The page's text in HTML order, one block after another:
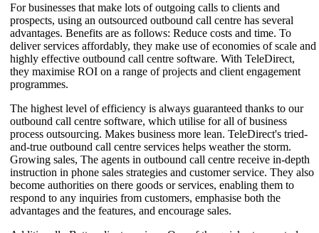
For businesses that make lots of outgoing calls to clients and
prospects, using an outsourced outbound call centre has several
advantages. Benefits are as follows: Reduce costs and time. To
deliver services affordably, they make use of economies of scale and
highly effective outbound call centre software. With TeleDirect,
they maximise ROI on a range of projects and client engagement
programmes.
The highest level of efficiency is always guaranteed thanks to our
outbound call centre software, which utilise for all of business
process outsourcing. Makes business more lean. TeleDirect's tried-
and-true outbound call centre services helps weather the storm.
Growing sales, The agents in outbound call centre receive in-depth
instruction in phone sales strategies and customer service. They also
become authorities on there goods or services, enabling them to
respond to any inquiries from customers, emphasise both the
advantages and the features, and encourage sales.